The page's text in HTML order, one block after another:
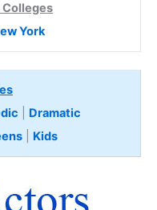
York
Dramatic
Kids